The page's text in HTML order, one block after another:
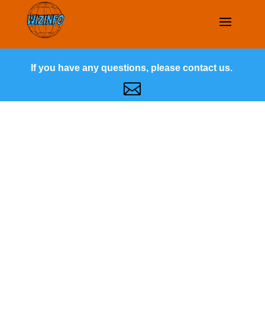
If you have any questions, please contact us.
